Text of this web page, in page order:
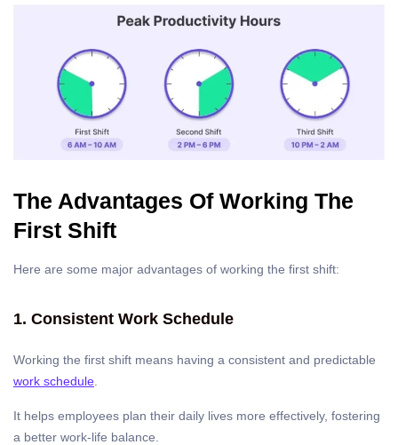
The Advantages Of Working The
First Shift
Here are some major advantages of working the first shift:
1. Consistent Work Schedule
Working the first shift means having a consistent and predictable
work schedule
It helps employees plan their daily lives more effectively, fostering
a better work-life balance.